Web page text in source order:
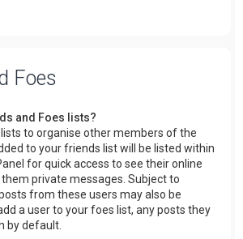
Foes
and Foes lists?
to organise other members of the
to your friends list will be listed within
for quick access to see their online
private messages. Subject to
from these users may also be
a user to your foes list, any posts they
by default.